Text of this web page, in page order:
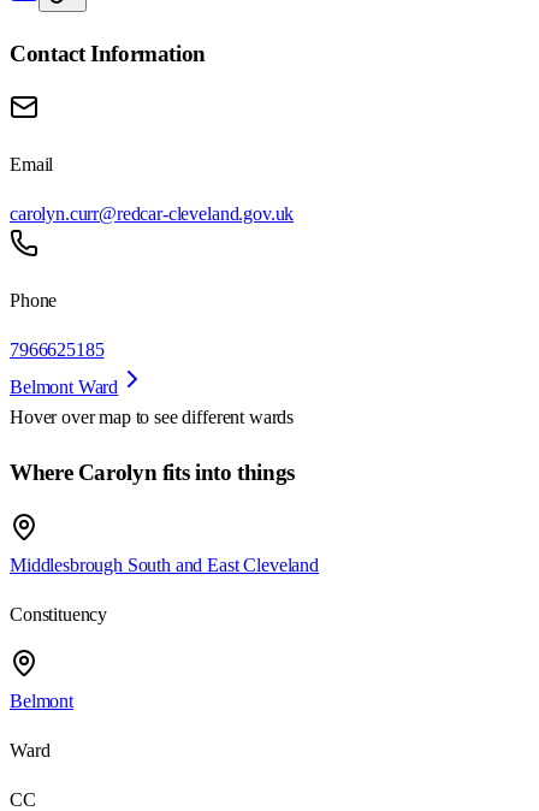
Contact Information
Email
carolyn.curr@redcar-cleveland.gov.uk
Phone
7966625185
Belmont Ward
Hover over map to see different wards
Where Carolyn fits into things
Middlesbrough South and East Cleveland
Constituency
Belmont
Ward
CC